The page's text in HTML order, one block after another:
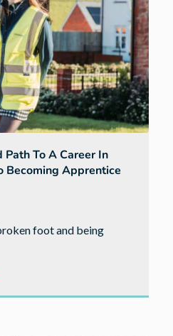
To A Career In
Becoming Apprentice
foot and being